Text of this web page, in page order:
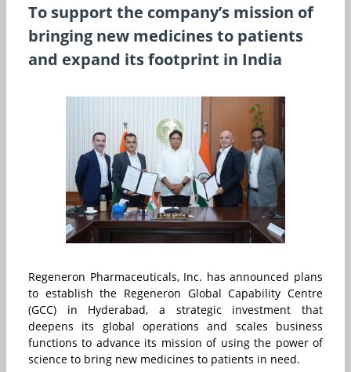
To support the company’s mission of
bringing new medicines to patients
and expand its footprint in India
Regeneron Pharmaceuticals, Inc. has announced plans
to establish the Regeneron Global Capability Centre
(GCC) in Hyderabad, a strategic investment that
deepens its global operations and scales business
functions to advance its mission of using the power of
science to bring new medicines to patients in need.